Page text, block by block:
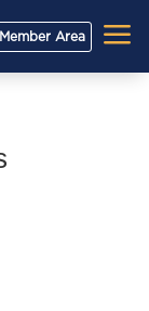
Member Area a